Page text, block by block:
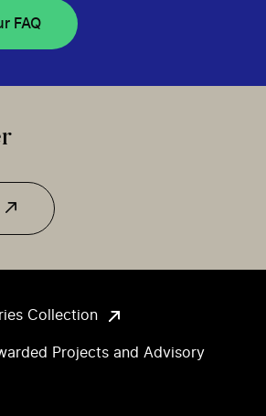
Collection
Projects and Advisory
FAQ